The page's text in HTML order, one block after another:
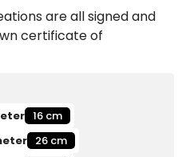
are all signed and
certificate of
16 cm
26 cm